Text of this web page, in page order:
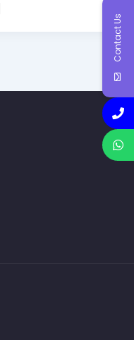
Contact Us